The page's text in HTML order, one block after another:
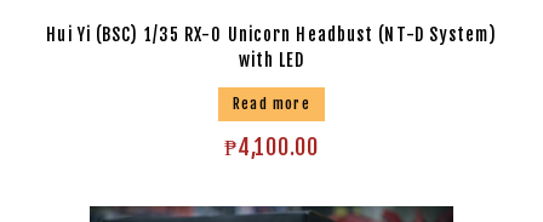
Hui Yi (BSC) 1/35 RX-0 Unicorn Headbust (NT-D System)
with LED
Read more
₱4,100.00